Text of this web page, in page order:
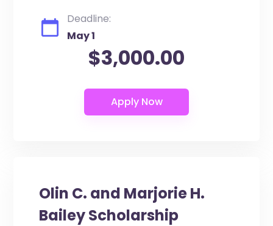
Deadline:
May 1
$3,000.00
Olin C. and Marjorie H.
Bailey Scholarship